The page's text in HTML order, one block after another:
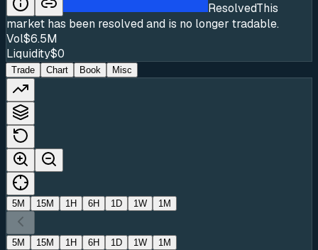
ResolvedThis
market has been resolved and is no longer tradable.
Vol$6.5M
Liquidity$0
Trade Chart Book Misc
5M 15M 1H 6H 1D 1W 1M
5M 15M 1H 6H 1D 1W 1M